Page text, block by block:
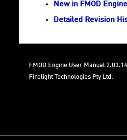
New in FMOD
Detailed Revision
FMOD Engine User Manual
Firelight Technologies Pty Ltd.